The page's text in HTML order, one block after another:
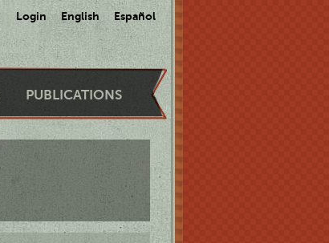
Login English Español
PUBLICATIONS